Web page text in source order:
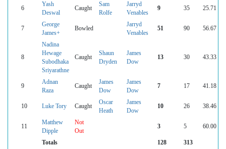
6
Yash
Deswal
Caught
Sam
Rolfe
Jarryd
Venables
9 35 25.71
7
George
James+
Bowled
Jarryd
Venables
51 90 56.67
8
Nadina
Hewage
Subodhaka
Sriyarathne
Caught
Shaun
Dryden
James
Dow
13 30 43.33
9
Adnan
Raza
Caught
James
Dow
James
Dow
7 17 41.18
10 Luke Tory Caught
Oscar
Heath
James
Dow
10 26 38.46
11
Matthew
Dipple
Not
Out
3 5 60.00
Totals 128 313